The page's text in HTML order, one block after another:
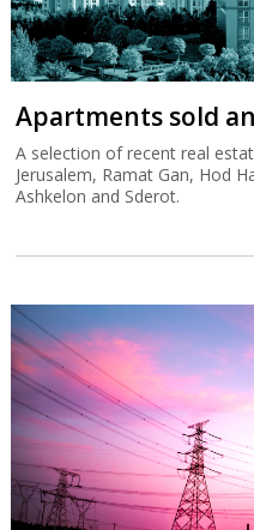
Apartments sold
A selection of recent real
Jerusalem, Ramat Gan, Hod
Ashkelon and Sderot.